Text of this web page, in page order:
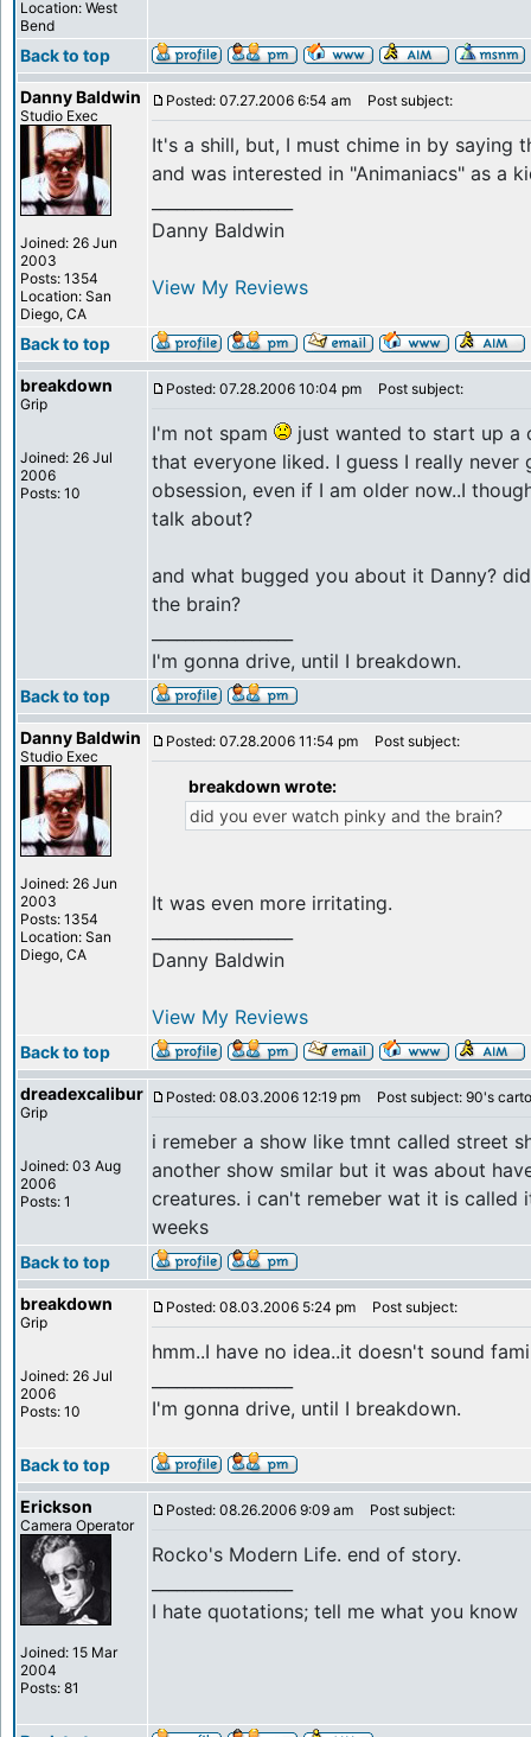
Location: West
Bend
Back to top
Danny Baldwin
Studio Exec
Joined: 26 Jun
2003
Posts: 1354
Location: San
Diego, CA
Posted: 07.27.2006 6:54 am Post subject:
It's a shill, but, I must chime in by saying
and was interested in "Animaniacs" as a
Danny Baldwin
View My Reviews
Back to top
breakdown
Grip
Joined: 26 Jul
2006
Posts: 10
Posted: 07.28.2006 10:04 pm Post subject:
I'm not spam
just wanted to start up a
that everyone liked. I guess I really
obsession, even if I am older now..I
talk about?
and what bugged you about it Danny?
the brain?
I'm gonna drive, until I breakdown.
Back to top
Danny Baldwin
Studio Exec
Joined: 26 Jun
2003
Posts: 1354
Location: San
Diego, CA
Posted: 07.28.2006 11:54 pm Post subject:
breakdown wrote:
did you ever watch pinky and the brain?
It was even more irritating.
Danny Baldwin
View My Reviews
Back to top
dreadexcalibur
Grip
Joined: 03 Aug
2006
Posts: 1
Posted: 08.03.2006 12:19 pm Post subject: 90's
i remeber a show like tmnt called street
another show smilar but it was about
creatures. i can't remeber wat it is called
weeks
Back to top
breakdown
Grip
Joined: 26 Jul
2006
Posts: 10
Posted: 08.03.2006 5:24 pm Post subject:
hmm..I have no idea..it doesn't sound
I'm gonna drive, until I breakdown.
Back to top
Erickson
Camera Operator
Joined: 15 Mar
2004
Posts: 81
Posted: 08.26.2006 9:09 am Post subject:
Rocko's Modern Life. end of story.
I hate quotations; tell me what you know